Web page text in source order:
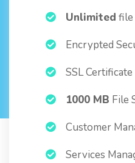
Unlimited file
Encrypted
SSL Certificate
1000 MB File
Customer
Services